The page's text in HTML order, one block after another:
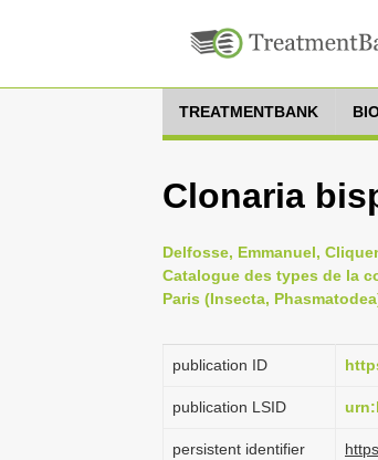
TREATMENTBANK
Clonaria
Delfosse, Emmanuel,
Catalogue des types de la
Paris (Insecta,
publication ID
publication LSID
persistent identifier